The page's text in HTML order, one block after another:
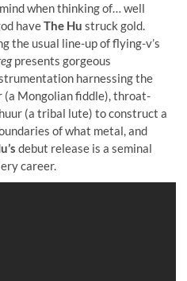
when thinking of… well
haveThe Hustruck gold.
the usual line-up of flying-v’s
presents gorgeous
harnessing the
(a Mongolian fiddle), throat-
(a tribal lute) to construct a
of what metal, and
debut release is a seminal
career.